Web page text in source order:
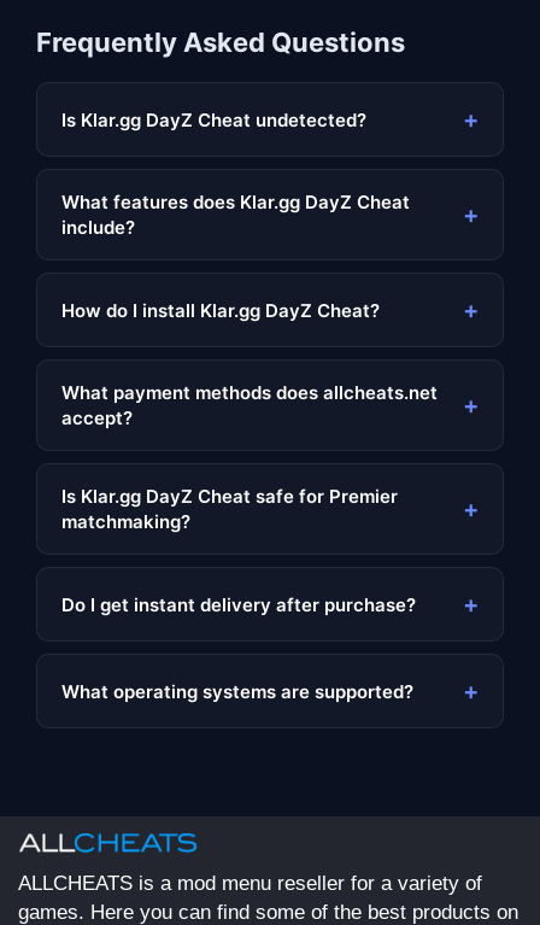
Frequently Asked Questions
Is Klar.gg DayZ Cheat undetected? +
What features does Klar.gg DayZ Cheat
include?
+
How do I install Klar.gg DayZ Cheat? +
What payment methods does allcheats.net
accept?
+
Is Klar.gg DayZ Cheat safe for Premier
matchmaking?
+
Do I get instant delivery after purchase? +
What operating systems are supported? +
ALLCHEATS is a mod menu reseller for a variety of
games. Here you can find some of the best products on